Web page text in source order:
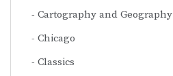
Cartography and Geography
Chicago
Classics